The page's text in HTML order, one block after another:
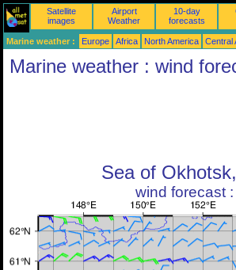
Satellite
images
Airport
Weather
10-day
forecasts
Marine weather : Europe Africa North America Central
Marine weather : wind
Sea of
wind forecast